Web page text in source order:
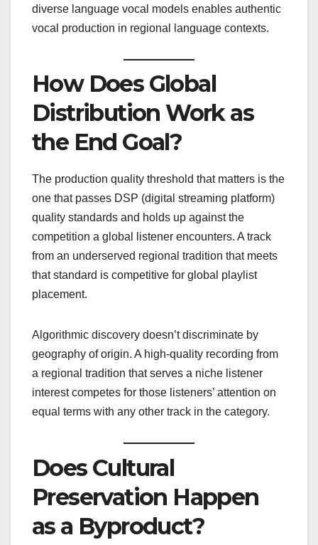
diverse language vocal models enables authentic
vocal production in regional language contexts.
How Does Global
Distribution Work as
the End Goal?
The production quality threshold that matters is the
one that passes DSP (digital streaming platform)
quality standards and holds up against the
competition a global listener encounters. A track
from an underserved regional tradition that meets
that standard is competitive for global playlist
placement.
Algorithmic discovery doesn’t discriminate by
geography of origin. A high-quality recording from
a regional tradition that serves a niche listener
interest competes for those listeners’ attention on
equal terms with any other track in the category.
Does Cultural
Preservation Happen
as a Byproduct?